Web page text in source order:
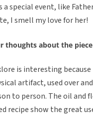
a special event, like
I smell my love for her!
thoughts about the piece
is interesting
artifact, used over
to person. The oil and
recipe show the great